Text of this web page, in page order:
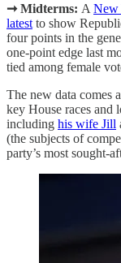
➞ Midterms: A New
latest to show
four points in the
one-point edge last
tied among female
The new data comes
key House races and
including his wife Jill
(the subjects of
party’s most sought-